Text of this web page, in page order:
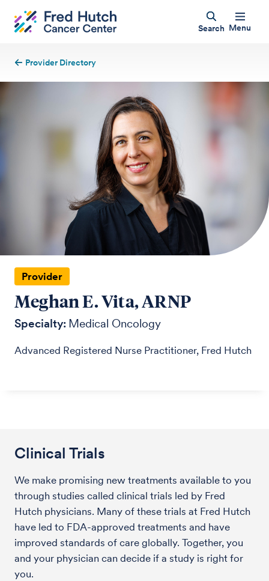
Search Menu
Provider Directory
Provider
Meghan E. Vita, ARNP
Specialty: Medical Oncology
Advanced Registered Nurse Practitioner, Fred Hutch
Clinical Trials
We make promising new treatments available to you
through studies called clinical trials led by Fred
Hutch physicians. Many of these trials at Fred Hutch
have led to FDA-approved treatments and have
improved standards of care globally. Together, you
and your physician can decide if a study is right for
you.